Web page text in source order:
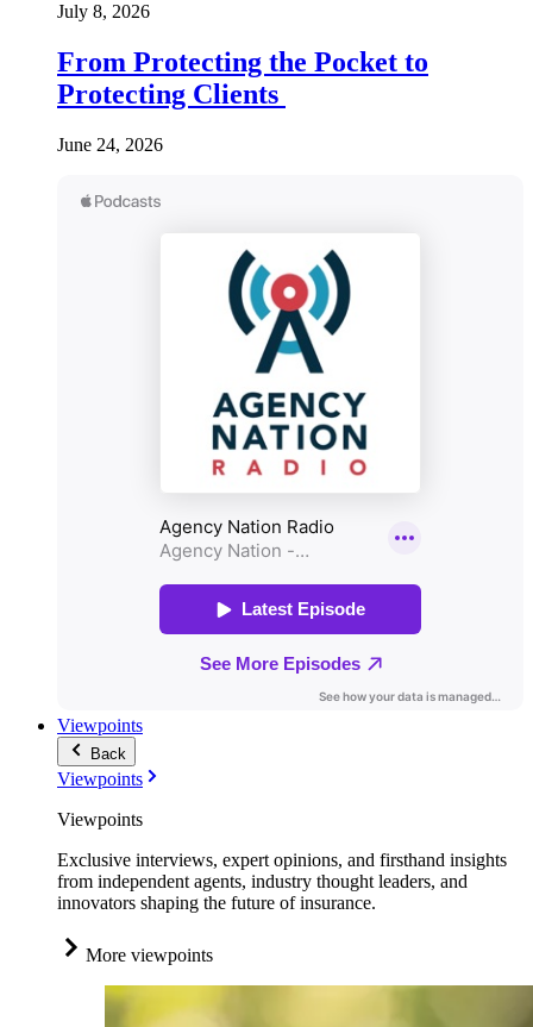
July 8, 2026
From Protecting the Pocket to
Protecting Clients
June 24, 2026
Viewpoints
Back
Viewpoints
Viewpoints
Exclusive interviews, expert opinions, and firsthand insights
from independent agents, industry thought leaders, and
innovators shaping the future of insurance.
More viewpoints